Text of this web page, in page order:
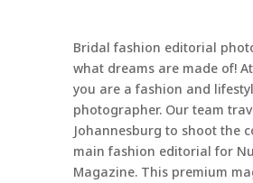
Bridal fashion editorial
what dreams are made of!
you are a fashion and
photographer. Our team
Johannesburg to shoot the
main fashion editorial for
Magazine. This premium